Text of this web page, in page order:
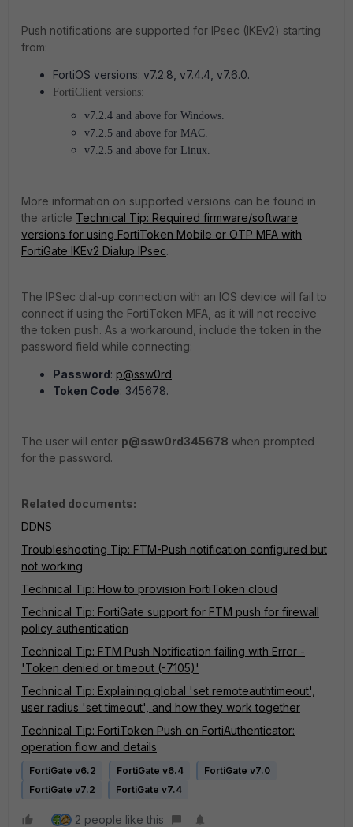
Push notifications are supported for IPsec (IKEv2) starting
from:
FortiOS versions: v7.2.8 , v7.4.4, v7.6.0.
FortiClient versions:
v7.2.4 and above for Windows.
v7.2.5 and above for MAC.
v7.2.5 and above for Linux.
More information on supported versions can be found in
the article Technical Tip: Required firmware/software
versions for using FortiToken Mobile or OTP MFA with
FortiGate IKEv2 Dialup IPsec.
The IPSec dial-up connection with an IOS device will fail to
connect if using the FortiToken MFA, as it will not receive
the token push. As a workaround, include the token in the
password field while connecting:
Password: p@ssw0rd.
Token Code: 345678.
The user will enter p@ssw0rd345678 when prompted
for the password.
Related documents:
DDNS
Troubleshooting Tip: FTM-Push notification configured but
not working
Technical Tip: How to provision FortiToken cloud
Technical Tip: FortiGate support for FTM push for firewall
policy authentication
Technical Tip: FTM Push Notification failing with Error -
'Token denied or timeout (-7105)'
Technical Tip: Explaining global 'set remoteauthtimeout',
user radius 'set timeout', and how they work together
Technical Tip: FortiToken Push on FortiAuthenticator:
operation flow and details
FortiGate v6.2 FortiGate v6.4
FortiGate v7.0
FortiGate v7.2
FortiGate v7.4
2 people like this